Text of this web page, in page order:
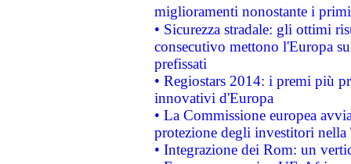
miglioramenti nonostante i
• Sicurezza stradale: gli ottimi
consecutivo mettono l'Europa
prefissati
• Regiostars 2014: i premi più
innovativi d'Europa
• La Commissione europea
protezione degli investitori
• Integrazione dei Rom: un